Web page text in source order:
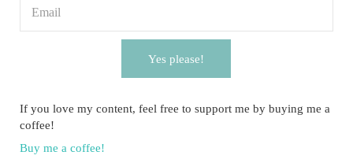
Yes please!
If you love my content, feel free to support me by buying me a
coffee!
Buy me a coffee!